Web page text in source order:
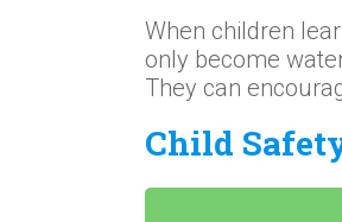
When children
only become
They can
Child